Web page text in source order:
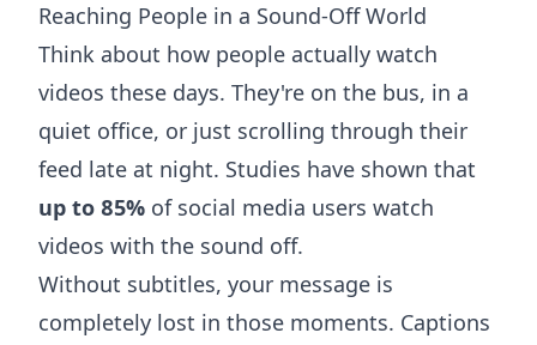
Reaching People in a Sound-Off World
Think about how people actually watch
videos these days. They're on the bus, in a
quiet office, or just scrolling through their
feed late at night. Studies have shown that
up to 85% of social media users watch
videos with the sound off.
Without subtitles, your message is
completely lost in those moments. Captions